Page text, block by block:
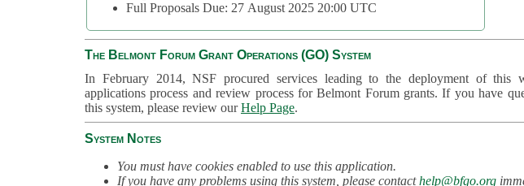
Full Proposals Due: 27 August 2025 20:00 UTC
The Belmont Forum Grant Operations (GO) System
In February 2014, NSF procured services leading to the deployment of this
applications process and review process for Belmont Forum grants. If you have
this system, please review ourHelp Page.
System Notes
You must have cookies enabled to use this application.
If you have any problems using this system, please contacthelp@bfgo.org